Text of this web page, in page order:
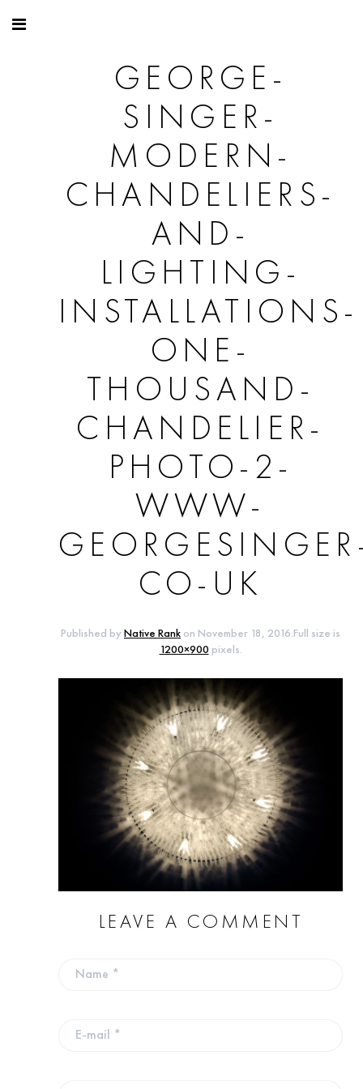
GEORGE-
SINGER-
MODERN-
CHANDELIERS-
AND-
LIGHTING-
INSTALLATIONS-
ONE-
THOUSAND-
CHANDELIER-
PHOTO-2-
WWW-
CO-UK
Published by Native Rank on November 18, 2016.Full size is
1200×900 pixels.
LEAVE A COMMENT